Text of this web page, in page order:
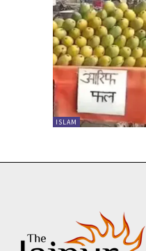
ISLAM